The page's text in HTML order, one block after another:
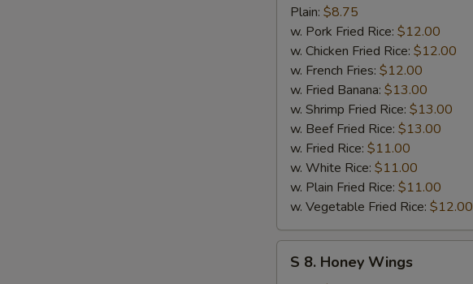
Buffalo
Wings
Plain: $8.75
w. Pork Fried Rice: $12.00
w. Chicken Fried Rice: $12.00
w. French Fries: $12.00
w. Fried Banana: $13.00
w. Shrimp Fried Rice: $13.00
w. Beef Fried Rice: $13.00
w. Fried Rice: $11.00
w. White Rice: $11.00
w. Plain Fried Rice: $11.00
w. Vegetable Fried Rice: $12.00
S
S 8. Honey Wings